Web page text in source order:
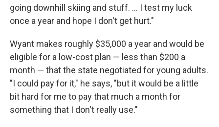
going downhill skiing and stuff. ... I test my luck
once a year and hope I don't get hurt."
Wyant makes roughly $35,000 a year and would be
eligible for a low-cost plan — less than $200 a
month — that the state negotiated for young adults.
"I could pay for it," he says, "but it would be a little
bit hard for me to pay that much a month for
something that I don't really use."